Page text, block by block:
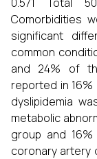
Comorbidities
significant
common
and 24% of
reported in 16%
dyslipidemia
metabolic
group and
coronary artery